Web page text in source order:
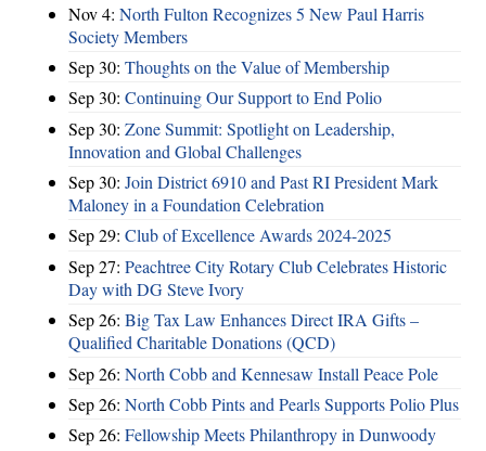
Nov 4: North Fulton Recognizes 5 New Paul Harris
Society Members
Sep 30: Thoughts on the Value of Membership
Sep 30: Continuing Our Support to End Polio
Sep 30: Zone Summit: Spotlight on Leadership,
Innovation and Global Challenges
Sep 30: Join District 6910 and Past RI President Mark
Maloney in a Foundation Celebration
Sep 29: Club of Excellence Awards 2024-2025
Sep 27: Peachtree City Rotary Club Celebrates Historic
Day with DG Steve Ivory
Sep 26: Big Tax Law Enhances Direct IRA Gifts –
Qualified Charitable Donations (QCD)
Sep 26: North Cobb and Kennesaw Install Peace Pole
Sep 26: North Cobb Pints and Pearls Supports Polio Plus
Sep 26: Fellowship Meets Philanthropy in Dunwoody